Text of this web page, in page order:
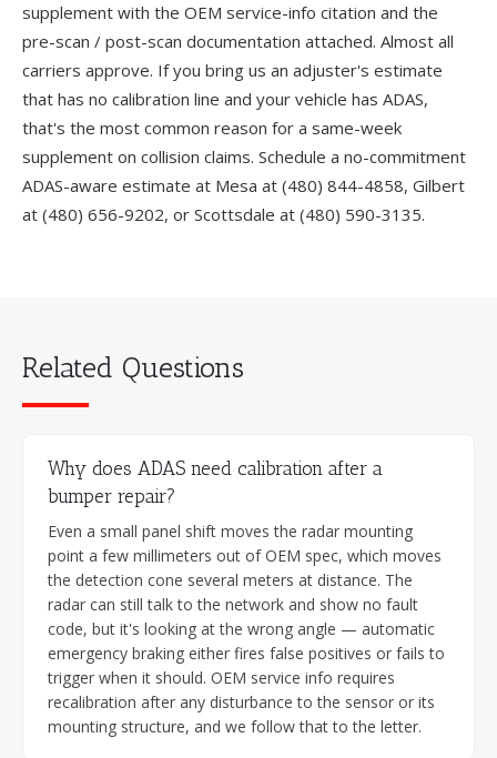
supplement with the OEM service-info citation and the
pre-scan / post-scan documentation attached. Almost all
carriers approve. If you bring us an adjuster's estimate
that has no calibration line and your vehicle has ADAS,
that's the most common reason for a same-week
supplement on collision claims. Schedule a no-commitment
ADAS-aware estimate at Mesa at (480) 844-4858, Gilbert
at (480) 656-9202, or Scottsdale at (480) 590-3135.
Related Questions
Why does ADAS need calibration after a
bumper repair?
Even a small panel shift moves the radar mounting
point a few millimeters out of OEM spec, which moves
the detection cone several meters at distance. The
radar can still talk to the network and show no fault
code, but it's looking at the wrong angle — automatic
emergency braking either fires false positives or fails to
trigger when it should. OEM service info requires
recalibration after any disturbance to the sensor or its
mounting structure, and we follow that to the letter.